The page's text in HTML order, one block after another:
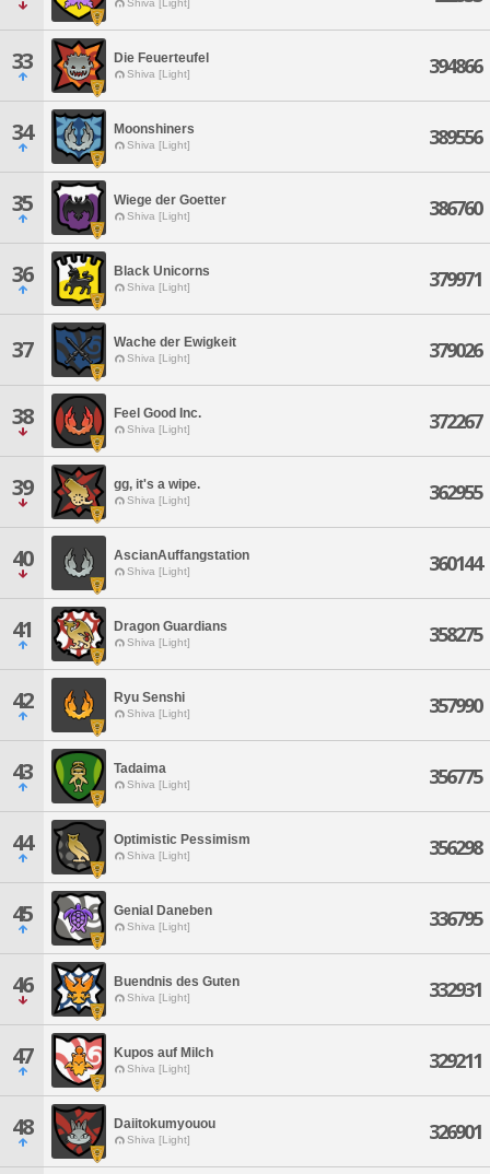
Shiva [Light]
33 Die Feuerteufel
Shiva [Light] 394866
34 Moonshiners
Shiva [Light] 389556
35 Wiege der Goetter
Shiva [Light] 386760
36 Black Unicorns
Shiva [Light] 379971
37 Wache der Ewigkeit
Shiva [Light] 379026
38 Feel Good Inc.
Shiva [Light] 372267
39 gg, it's a wipe.
Shiva [Light] 362955
40 AscianAuffangstation
Shiva [Light] 360144
41 Dragon Guardians
Shiva [Light] 358275
42 Ryu Senshi
Shiva [Light] 357990
43 Tadaima
Shiva [Light] 356775
44 Optimistic Pessimism
Shiva [Light] 356298
45 Genial Daneben
Shiva [Light] 336795
46 Buendnis des Guten
Shiva [Light] 332931
47 Kupos auf Milch
Shiva [Light] 329211
48 Daiitokumyouou
Shiva [Light] 326901